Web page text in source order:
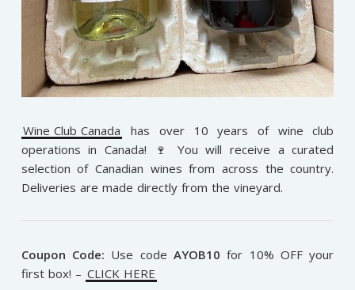
Wine Club Canada
has over 10 years of wine club
operations in Canada! 🍷 You will receive a curated
selection of Canadian wines from across the country.
Deliveries are made directly from the vineyard.
Coupon Code: Use code AYOB10 for 10% OFF your
first box! – CLICK HERE